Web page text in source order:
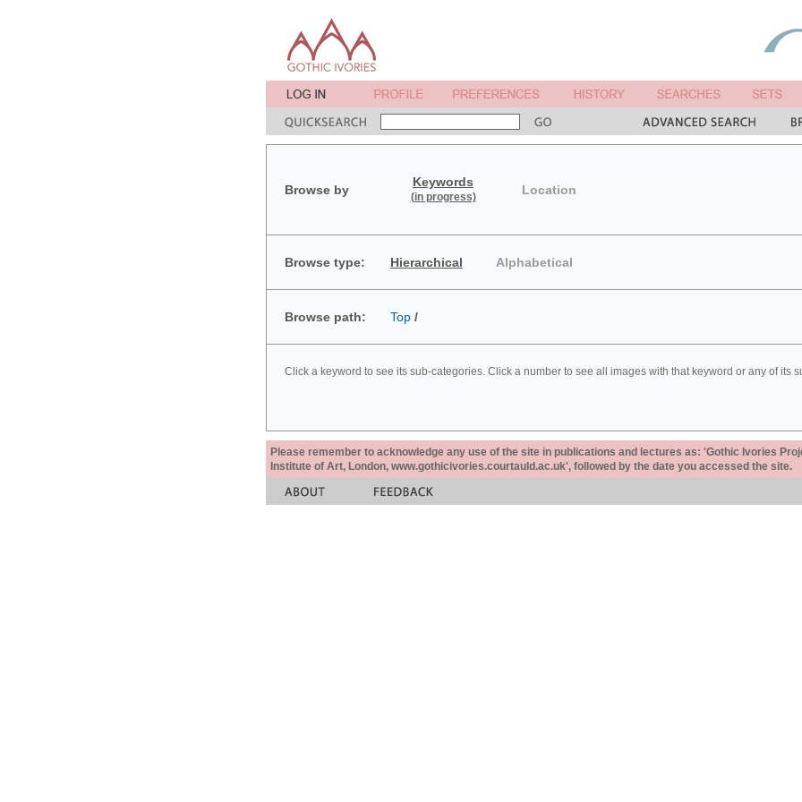
Browse by
Keywords
(in progress) Location
Browse type: Hierarchical Alphabetical
Browse path: Top /
Click a keyword to see its sub-categories. Click a number to see all images with that keyword or any of its
Please remember to acknowledge any use of the site in publications and lectures as: 'Gothic Ivories
Institute of Art, London, www.gothicivories.courtauld.ac.uk', followed by the date you accessed the site.